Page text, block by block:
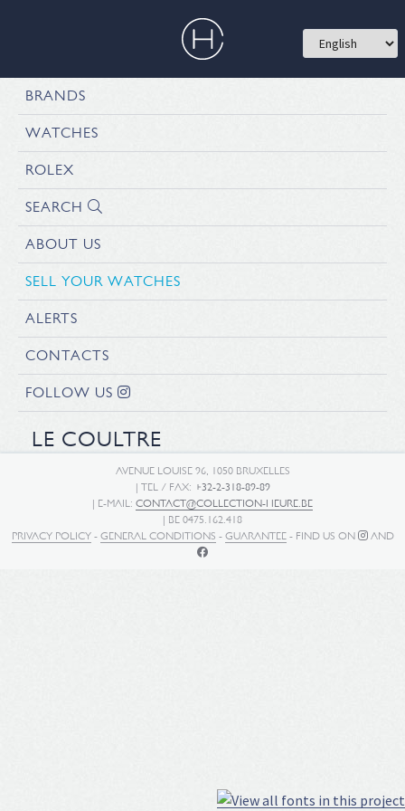
BRANDS
WATCHES
ROLEX
SEARCH
ABOUT US
SELL YOUR WATCHES
ALERTS
CONTACTS
FOLLOW US
LE COULTRE
AVENUE LOUISE 96, 1050 BRUXELLES
| TEL / FAX: +32-2-318-89-89
| E-MAIL: CONTACT@COLLECTION-HEURE.BE
| BE 0475.162.418
PRIVACY POLICY- GENERAL CONDITIONS - GUARANTEE- FIND US ON AND